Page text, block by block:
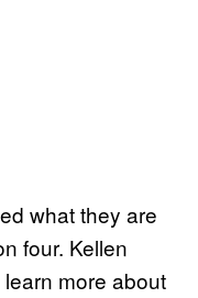
what they are
four. Kellen
more about